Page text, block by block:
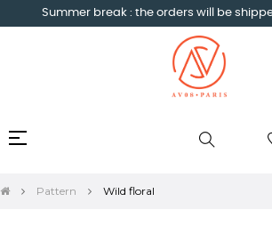
Summer break : the orders will be
Toggle
☰
Pattern Wild floral